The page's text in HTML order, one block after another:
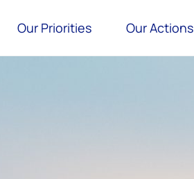
Our Priorities Our Actions